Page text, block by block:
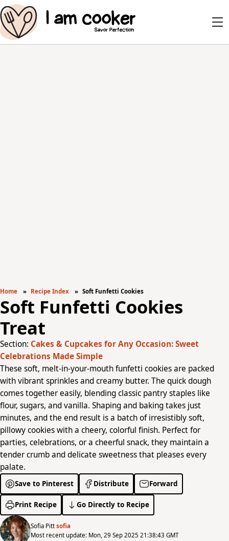
Home Recipe Index Soft Funfetti Cookies
Soft Funfetti Cookies
Treat
Section: Cakes & Cupcakes for Any Occasion: Sweet
Celebrations Made Simple
These soft, melt-in-your-mouth funfetti cookies are packed
with vibrant sprinkles and creamy butter. The quick dough
comes together easily, blending classic pantry staples like
flour, sugars, and vanilla. Shaping and baking takes just
minutes, and the end result is a batch of irresistibly soft,
pillowy cookies with a cheery, colorful finish. Perfect for
parties, celebrations, or a cheerful snack, they maintain a
tender crumb and delicate sweetness that pleases every
palate.
Save to Pinterest Distribute Forward
Print Recipe Go Directly to Recipe
Sofia Pitt sofia
Most recent update: Mon, 29 Sep 2025 21:38:43 GMT